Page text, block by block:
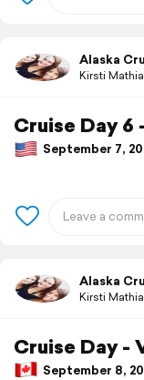
Alaska
Kirsti
Cruise Day 6
September 7,
Alaska
Kirsti
Cruise Day -
September 8,